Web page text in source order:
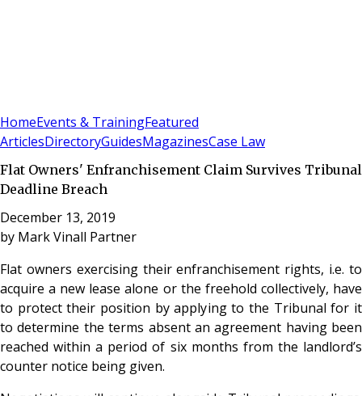
HomeEvents & TrainingFeatured
ArticlesDirectoryGuidesMagazinesCase Law
Flat Owners' Enfranchisement Claim Survives Tribunal
Deadline Breach
December 13, 2019
by Mark Vinall Partner
Flat owners exercising their enfranchisement rights, i.e. to
acquire a new lease alone or the freehold collectively, have
to protect their position by applying to the Tribunal for it
to determine the terms absent an agreement having been
reached within a period of six months from the landlord’s
counter notice being given.